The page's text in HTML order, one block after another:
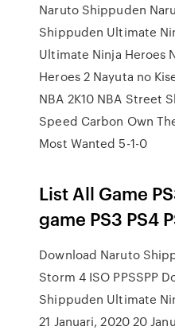
Naruto Shippuden
Shippuden Ultimate
Ultimate Ninja Heroes
Heroes 2 Nayuta no
NBA 2K10 NBA Street
Speed Carbon Own
Most Wanted 5-1-0
List All Game
game PS3 PS4
Download Naruto
Storm 4 ISO PPSSPP
Shippuden Ultimate
21 Januari, 2020 20